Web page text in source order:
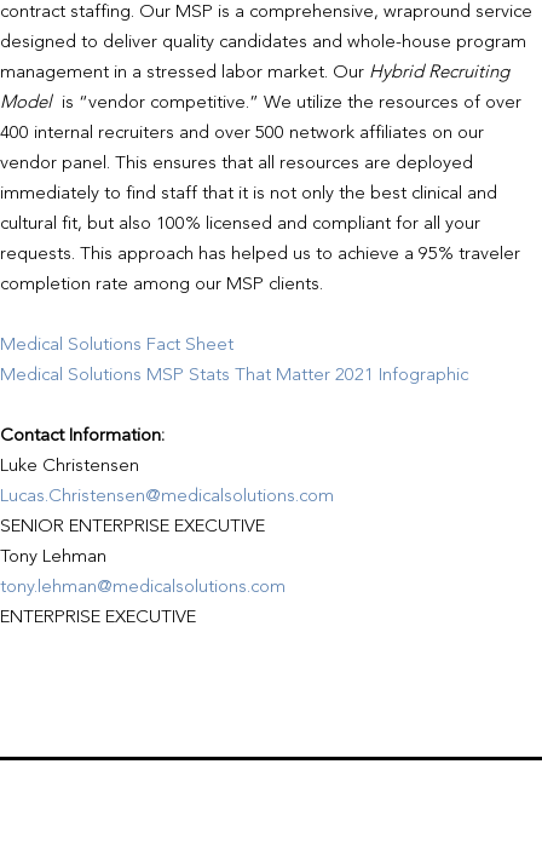
contract staffing. Our MSP is a comprehensive, wrapround service
designed to deliver quality candidates and whole-house program
management in a stressed labor market. Our Hybrid Recruiting
Model is “vendor competitive.” We utilize the resources of over
400 internal recruiters and over 500 network affiliates on our
vendor panel. This ensures that all resources are deployed
immediately to find staff that it is not only the best clinical and
cultural fit, but also 100% licensed and compliant for all your
requests. This approach has helped us to achieve a 95% traveler
completion rate among our MSP clients.
Medical Solutions Fact Sheet
Medical Solutions MSP Stats That Matter 2021 Infographic
Contact Information:
Luke Christensen
Lucas.Christensen@medicalsolutions.com
SENIOR ENTERPRISE EXECUTIVE
Tony Lehman
tony.lehman@medicalsolutions.com
ENTERPRISE EXECUTIVE